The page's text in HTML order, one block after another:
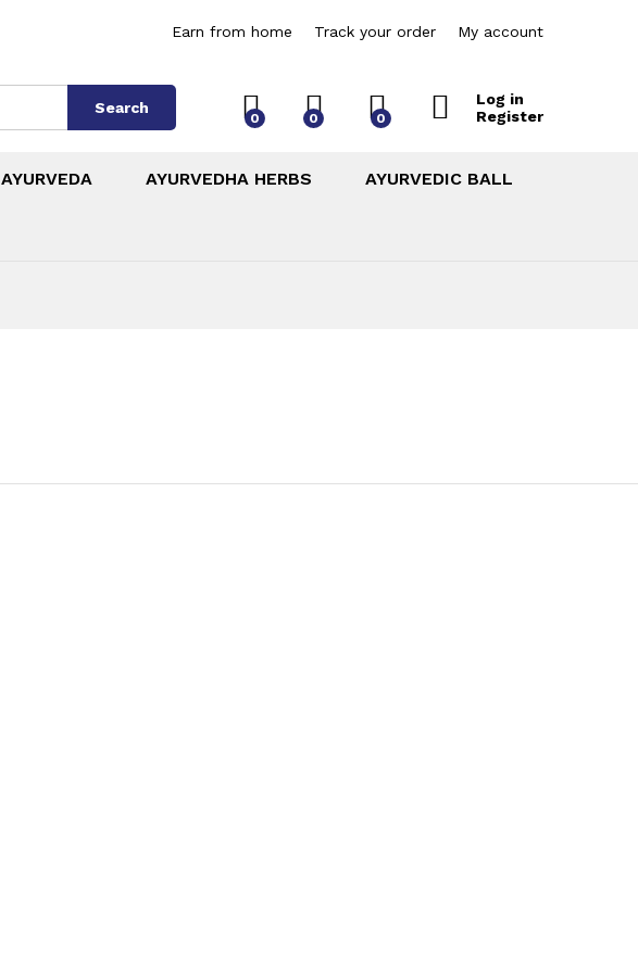
Earn from home Track your order My account
Search
0 0 0
Log in
Register
AYURVEDA AYURVEDHA HERBS AYURVEDIC BALL